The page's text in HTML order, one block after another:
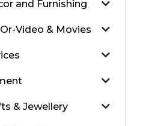
and Furnishing
Video & Movies
& Jewellery